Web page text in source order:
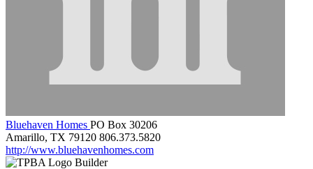
Bluehaven Homes PO Box 30206
Amarillo, TX 79120 806.373.5820
http://www.bluehavenhomes.com
Builder